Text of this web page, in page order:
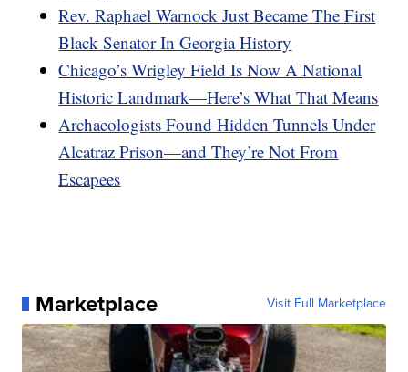
Rev. Raphael Warnock Just Became The First
Black Senator In Georgia History
Chicago’s Wrigley Field Is Now A National
Historic Landmark—Here’s What That Means
Archaeologists Found Hidden Tunnels Under
Alcatraz Prison—and They’re Not From
Escapees
Marketplace Visit Full Marketplace